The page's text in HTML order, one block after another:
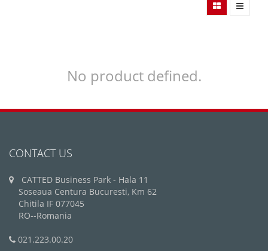
No product defined.
CONTACT US
CATTED Business Park - Hala 11
Soseaua Centura Bucuresti, Km 62
Chitila IF 077045
RO--Romania
021.223.00.20